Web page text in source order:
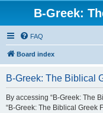
B-Greek:
FAQ
Board index
B-Greek: The Biblical
By accessing “B-Greek: The
“B-Greek: The Biblical Greek